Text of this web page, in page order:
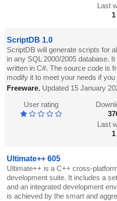
Last
1
ScriptDB 1.0
ScriptDB will generate scripts for
in any SQL 2000/2005 database.
written in C#. The source code is
modify it to meet your needs if
Freeware, Updated 15 January
User rating
Last
1
Ultimate++ 605
Ultimate++ is a C++ cross-
development suite. It includes a
and an integrated development
is achieved by the smart and